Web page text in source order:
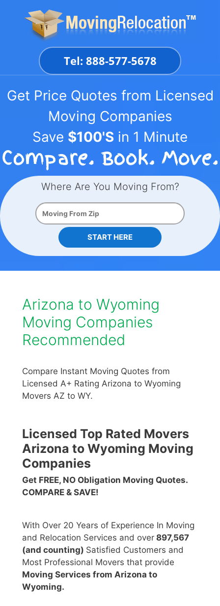
Tel: 888-577-5678
Get Price Quotes from Licensed
Moving Companies
Save $100'S in 1 Minute
Where Are You Moving From?
START HERE
Arizona to Wyoming
Moving Companies
Recommended
Compare Instant Moving Quotes from
Licensed A+ Rating Arizona to Wyoming
Movers AZ to WY.
Licensed Top Rated Movers
Arizona to Wyoming Moving
Companies
Get FREE, NO Obligation Moving Quotes.
COMPARE & SAVE!
With Over 20 Years of Experience In Moving
and Relocation Services and over 897,567
(and counting) Satisfied Customers and
Most Professional Movers that provide
Moving Services from Arizona to
Wyoming.